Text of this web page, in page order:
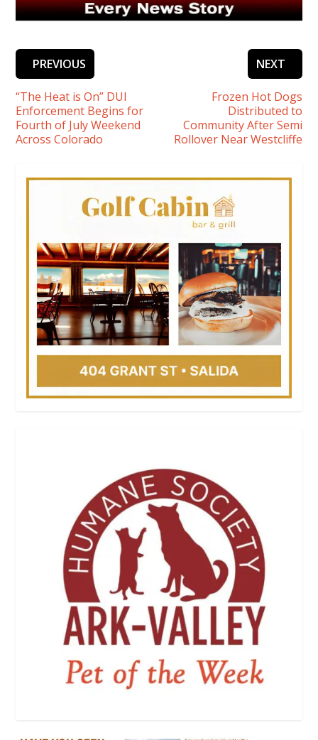
PREVIOUS
“The Heat is On” DUI
Enforcement Begins for
Fourth of July Weekend
Across Colorado
NEXT
Frozen Hot Dogs
Distributed to
Community After Semi
Rollover Near Westcliffe